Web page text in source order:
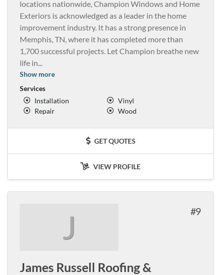
locations nationwide, Champion Windows and Home
Exteriors is acknowledged as a leader in the home
improvement industry. It has a strong presence in
Memphis, TN, where it has completed more than
1,700 successful projects. Let Champion breathe new
life in...
Show more
Services
Installation
Vinyl
Repair
Wood
GET QUOTES
VIEW PROFILE
J 9
James Russell Roofing &